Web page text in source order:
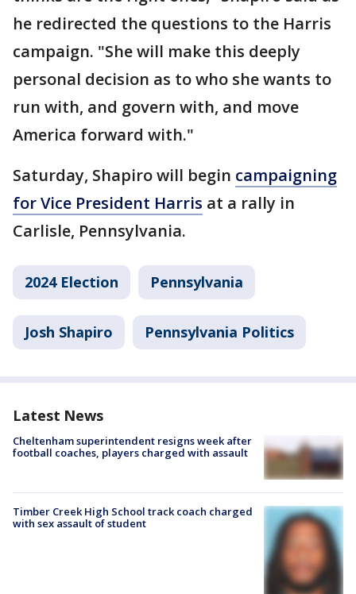
he redirected the questions to the Harris
campaign. "She will make this deeply
personal decision as to who she wants to
run with, and govern with, and move
America forward with."
Saturday, Shapiro will begin campaigning
for Vice President Harris at a rally in
Carlisle, Pennsylvania.
2024 Election Pennsylvania
Josh Shapiro Pennsylvania Politics
Latest News
Cheltenham superintendent resigns week after
football coaches, players charged with assault
Timber Creek High School track coach charged
with sex assault of student